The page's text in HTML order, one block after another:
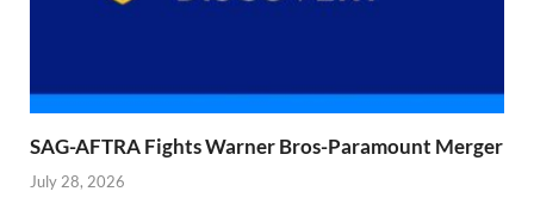
SAG-AFTRA Fights Warner Bros-Paramount Merger
July 28, 2026